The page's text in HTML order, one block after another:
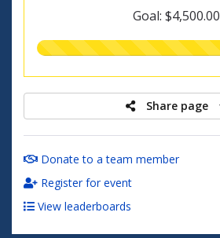
Goal: $4,500.00
100.00%
Share page
Donate to a team member
Register for event
View leaderboards